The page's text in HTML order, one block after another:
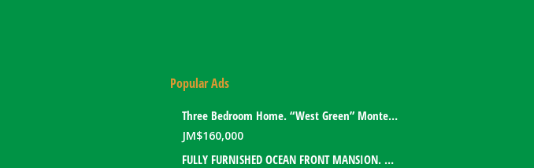
Popular Ads
Three Bedroom Home. “West Green” Montego Bay, Jamaica
JM$160,000
FULLY FURNISHED OCEAN FRONT MANSION. PORT ANTONIO, JAMAICA